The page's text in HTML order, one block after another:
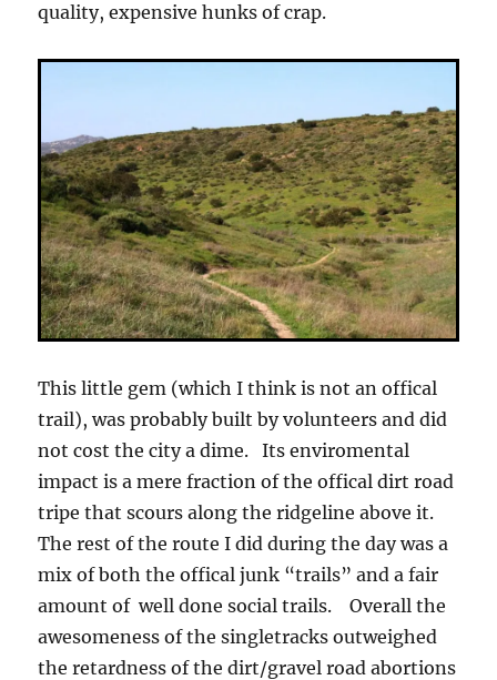
quality, expensive hunks of crap.
This little gem (which I think is not an offical
trail), was probably built by volunteers and did
not cost the city a dime. Its enviromental
impact is a mere fraction of the offical dirt road
tripe that scours along the ridgeline above it.
The rest of the route I did during the day was a
mix of both the offical junk “trails” and a fair
amount of well done social trails. Overall the
awesomeness of the singletracks outweighed
the retardness of the dirt/gravel road abortions